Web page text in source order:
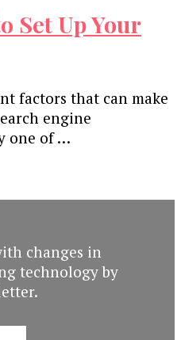
Set Up Your
factors that can make
engine
one of …
changes in
technology by